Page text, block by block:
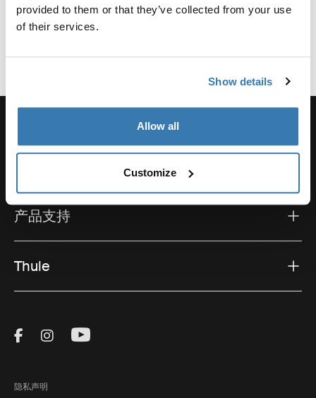
provided to them or that they’ve collected from your use
of their services.
Show details
Allow all
Customize
产品支持
Thule
Visit Thule on Facebook (external link)
Visit Thule on Instagram (external link)
Visit Thule on Youtube (external
隐私声明